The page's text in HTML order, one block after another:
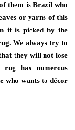
them is Brazil who
or yarns of this
it is picked by the
We always try to
they will not lose
has numerous
who wants to décor